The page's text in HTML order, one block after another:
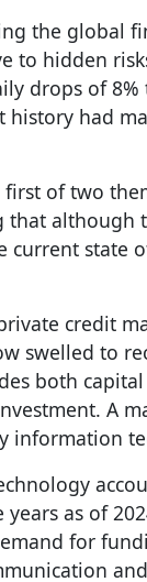
the global
to hidden
drops of 8%
history had
of two
although
current state
credit
swelled to
both
A
information
as of
for